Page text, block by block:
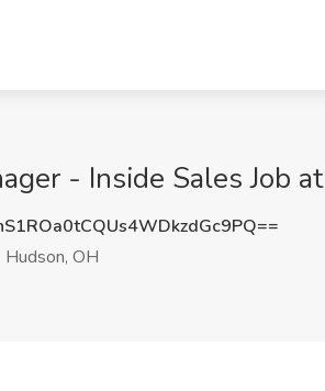
- Inside Sales Job
Hudson, OH